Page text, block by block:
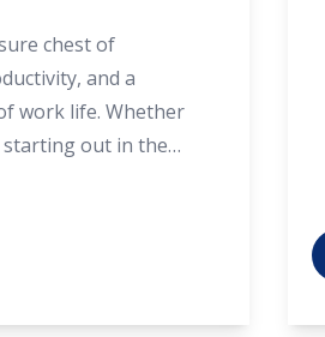
chest of
and a
work life. Whether
starting out in the